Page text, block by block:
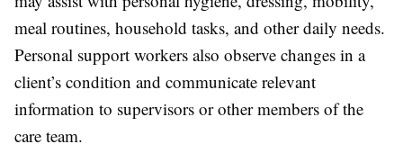
meal routines, household tasks, and other daily needs.
Personal support workers also observe changes in a
client’s condition and communicate relevant
information to supervisors or other members of the
care team.